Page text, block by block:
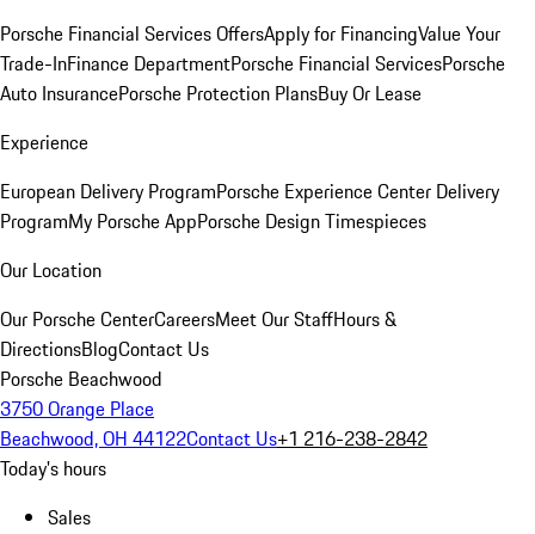
Porsche Financial Services OffersApply for FinancingValue Your
Trade-InFinance DepartmentPorsche Financial ServicesPorsche
Auto InsurancePorsche Protection PlansBuy Or Lease
Experience
European Delivery ProgramPorsche Experience Center Delivery
ProgramMy Porsche AppPorsche Design Timespieces
Our Location
Our Porsche CenterCareersMeet Our StaffHours &
DirectionsBlogContact Us
Porsche Beachwood
3750 Orange Place
Beachwood, OH 44122Contact Us+1 216-238-2842
Today's hours
Sales